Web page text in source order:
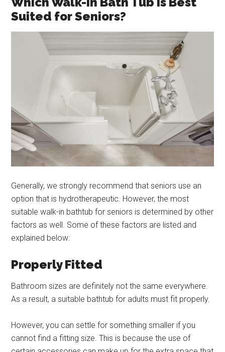
Suited for Seniors?
Generally, we strongly recommend that seniors use an
option that is hydrotherapeutic. However, the most
suitable walk-in bathtub for seniors is determined by other
factors as well. Some of these factors are listed and
explained below:
Properly Fitted
Bathroom sizes are definitely not the same everywhere.
As a result, a suitable bathtub for adults must fit properly.
However, you can settle for something smaller if you
cannot find a fitting size. This is because the use of